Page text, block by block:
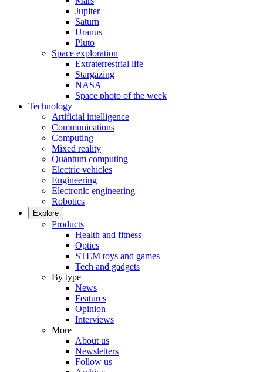
Jupiter
Saturn
Uranus
Pluto
Space exploration
Extraterrestrial life
Stargazing
NASA
Space photo of the week
Technology
Artificial intelligence
Communications
Computing
Mixed reality
Quantum computing
Electric vehicles
Engineering
Electronic engineering
Robotics
Explore
Products
Health and fitness
Optics
STEM toys and games
Tech and gadgets
By type
News
Features
Opinion
Interviews
More
About us
Newsletters
Follow us